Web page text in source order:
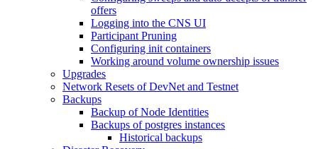
offers
Logging into the CNS UI
Participant Pruning
Configuring init containers
Working around volume ownership issues
Upgrades
Network Resets of DevNet and Testnet
Backups
Backup of Node Identities
Backups of postgres instances
Historical backups